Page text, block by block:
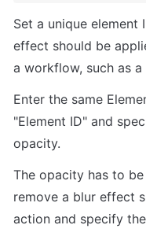
Set a unique
effect should be
a workflow, such as
Enter the same
"Element ID" and
opacity.
The opacity has to
remove a blur effect
action and specify